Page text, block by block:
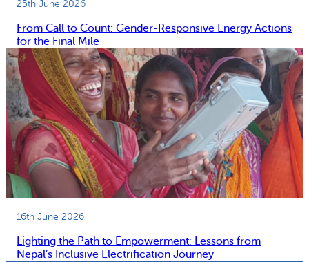
25th June 2026
From Call to Count: Gender-Responsive Energy Actions
for the Final Mile
16th June 2026
Lighting the Path to Empowerment: Lessons from
Nepal’s Inclusive Electrification Journey